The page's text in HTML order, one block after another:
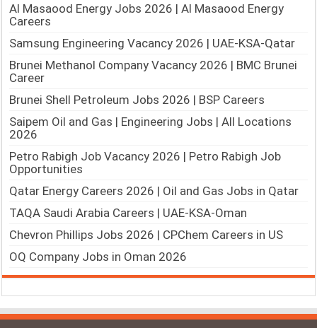
Al Masaood Energy Jobs 2026 | Al Masaood Energy
Careers
Samsung Engineering Vacancy 2026 | UAE-KSA-Qatar
Brunei Methanol Company Vacancy 2026 | BMC Brunei
Career
Brunei Shell Petroleum Jobs 2026 | BSP Careers
Saipem Oil and Gas | Engineering Jobs | All Locations
2026
Petro Rabigh Job Vacancy 2026 | Petro Rabigh Job
Opportunities
Qatar Energy Careers 2026 | Oil and Gas Jobs in Qatar
TAQA Saudi Arabia Careers | UAE-KSA-Oman
Chevron Phillips Jobs 2026 | CPChem Careers in US
OQ Company Jobs in Oman 2026